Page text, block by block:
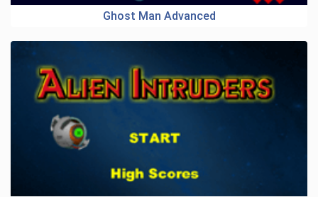
Ghost Man Advanced